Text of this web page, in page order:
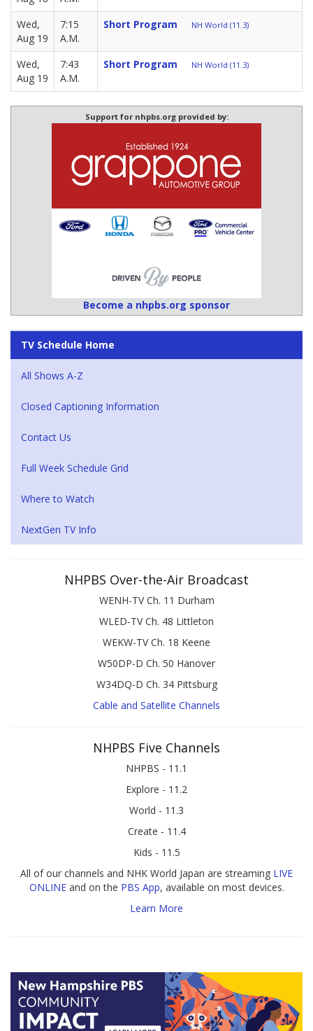
Wed,
Aug 19
7:15
A.M.
Short Program NH World (11.3)
Wed,
Aug 19
7:43
A.M.
Short Program NH World (11.3)
Support for nhpbs.org provided by:
Become a nhpbs.org sponsor
TV Schedule Home
All Shows A-Z
Closed Captioning Information
Contact Us
Full Week Schedule Grid
Where to Watch
NextGen TV Info
NHPBS Over-the-Air Broadcast
WENH-TV Ch. 11 Durham
WLED-TV Ch. 48 Littleton
WEKW-TV Ch. 18 Keene
W50DP-D Ch. 50 Hanover
W34DQ-D Ch. 34 Pittsburg
Cable and Satellite Channels
NHPBS Five Channels
NHPBS - 11.1
Explore - 11.2
World - 11.3
Create - 11.4
Kids - 11.5
All of our channels and NHK World Japan are streaming LIVE
ONLINEand on the PBS App, available on most devices.
Learn More